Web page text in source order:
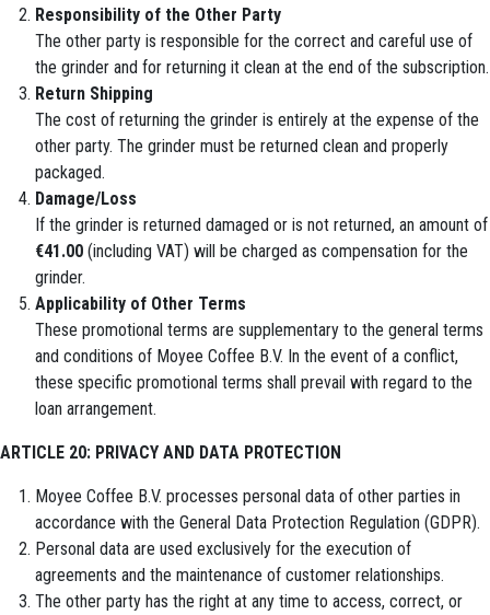
Responsibility of the Other Party
The other party is responsible for the correct and careful use of
the grinder and for returning it clean at the end of the subscription.
Return Shipping
The cost of returning the grinder is entirely at the expense of the
other party. The grinder must be returned clean and properly
packaged.
Damage/Loss
If the grinder is returned damaged or is not returned, an amount of
€41.00 (including VAT) will be charged as compensation for the
grinder.
Applicability of Other Terms
These promotional terms are supplementary to the general terms
and conditions of Moyee Coffee B.V. In the event of a conflict,
these specific promotional terms shall prevail with regard to the
loan arrangement.
ARTICLE 20: PRIVACY AND DATA PROTECTION
Moyee Coffee B.V. processes personal data of other parties in
accordance with the General Data Protection Regulation (GDPR).
Personal data are used exclusively for the execution of
agreements and the maintenance of customer relationships.
The other party has the right at any time to access, correct, or